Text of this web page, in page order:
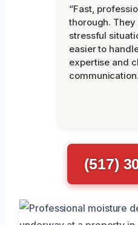
“Fast,
thorough. They
stressful
easier to
expertise and
(517)